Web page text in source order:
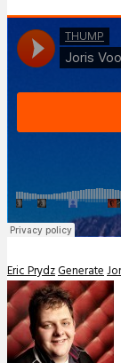
Eric PrydzGenerate